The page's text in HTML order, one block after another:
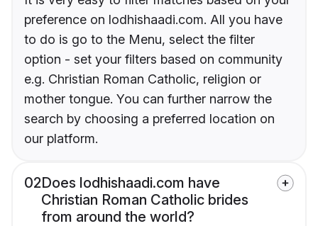
preference on lodhishaadi.com. All you have
to do is go to the Menu, select the filter
option - set your filters based on community
e.g. Christian Roman Catholic, religion or
mother tongue. You can further narrow the
search by choosing a preferred location on
our platform.
02Does lodhishaadi.com have
Christian Roman Catholic brides
from around the world?